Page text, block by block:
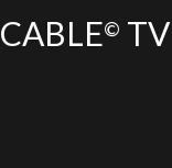
© TV